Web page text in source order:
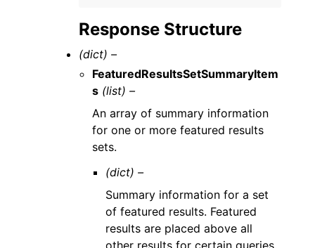
Response Structure
(dict) –
FeaturedResultsSetSummaryItem
s (list) –
An array of summary information
for one or more featured results
sets.
(dict) –
Summary information for a set
of featured results. Featured
results are placed above all
other results for certain queries.